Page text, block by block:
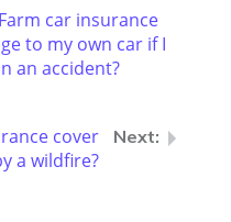
car insurance
to my own car if I
an accident?
cover
a wildfire?